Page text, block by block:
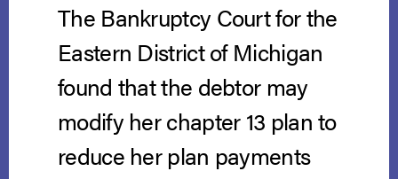
The Bankruptcy Court for the
Eastern District of Michigan
found that the debtor may
modify her chapter 13 plan to
reduce her plan payments